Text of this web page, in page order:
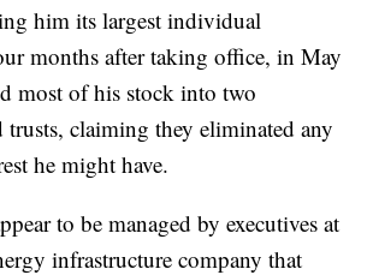
him its largest individual
months after taking office, in May
most of his stock into two
trusts, claiming they eliminated any
he might have.
to be managed by executives at
infrastructure company that